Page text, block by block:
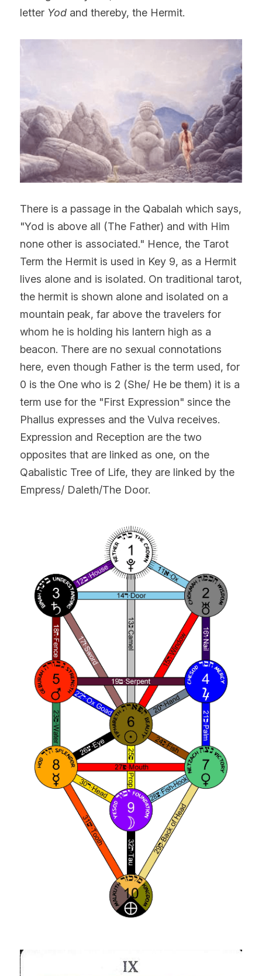
letter Yod and thereby, the Hermit.
There is a passage in the Qabalah which says,
"Yod is above all (The Father) and with Him
none other is associated." Hence, the Tarot
Term the Hermit is used in Key 9, as a Hermit
lives alone and is isolated. On traditional tarot,
the hermit is shown alone and isolated on a
mountain peak, far above the travelers for
whom he is holding his lantern high as a
beacon. There are no sexual connotations
here, even though Father is the term used, for
0 is the One who is 2 (She/ He be them) it is a
term use for the "First Expression" since the
Phallus expresses and the Vulva receives.
Expression and Reception are the two
opposites that are linked as one, on the
Qabalistic Tree of Life, they are linked by the
Empress/ Daleth/The Door.